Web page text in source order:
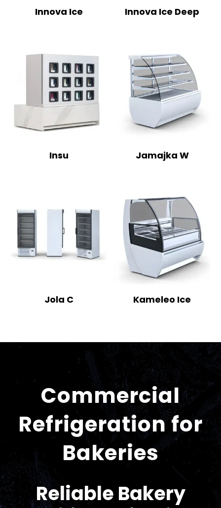
Innova Ice Innova Ice Deep
Insu Jamajka W
Jola C Kameleo Ice
Commercial
Refrigeration for
Bakeries
Reliable Bakery